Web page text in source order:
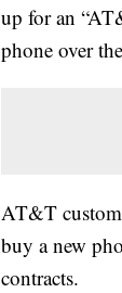
up for an
phone over
AT&T
buy a new
contracts.